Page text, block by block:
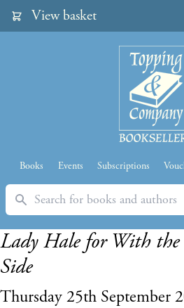
View basket
Books Events Subscriptions
Search
Lady Hale for With
Side
Thursday 25th September